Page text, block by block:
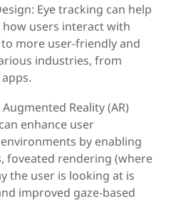
Eye tracking can help
users interact with
more user-friendly and
industries, from
Reality (AR)
enhance user
by enabling
foveated rendering (where
the user is looking at is
improved gaze-based